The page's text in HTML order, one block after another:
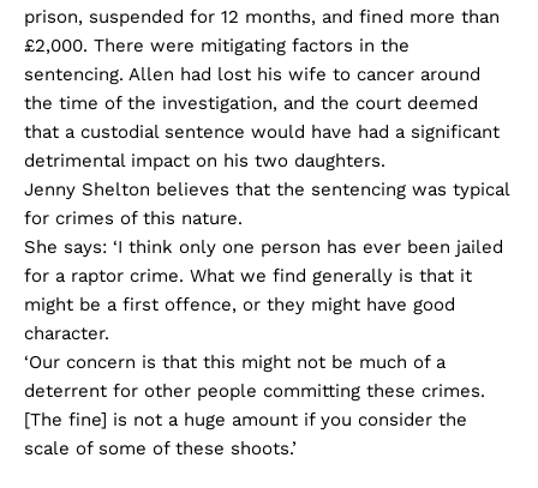
prison, suspended for 12 months, and fined more than
£2,000. There were mitigating factors in the
sentencing. Allen had lost his wife to cancer around
the time of the investigation, and the court deemed
that a custodial sentence would have had a significant
detrimental impact on his two daughters.
Jenny Shelton believes that the sentencing was typical
for crimes of this nature.
She says: ‘I think only one person has ever been jailed
for a raptor crime. What we find generally is that it
might be a first offence, or they might have good
character.
‘Our concern is that this might not be much of a
deterrent for other people committing these crimes.
[The fine] is not a huge amount if you consider the
scale of some of these shoots.’